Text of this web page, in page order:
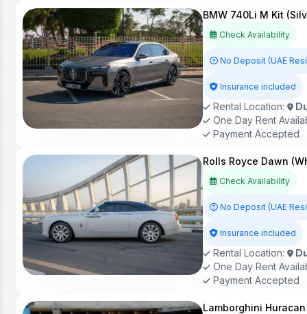
BMW 740Li M Kit
Check Availability
No Deposit (UAE
Insurance included
Rental Location:
One Day Rent
Payment Accepted
Rolls Royce Dawn
Check Availability
No Deposit (UAE
Insurance included
Rental Location:
One Day Rent
Payment Accepted
Lamborghini